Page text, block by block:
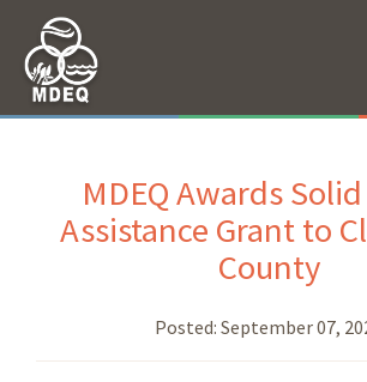
MDEQ Awards
Assistance Grant to
County
Posted: September 07,